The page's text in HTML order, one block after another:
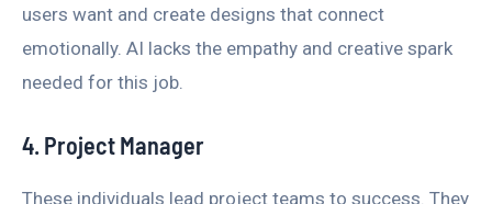
users want and create designs that connect
emotionally. AI lacks the empathy and creative spark
needed for this job.
4. Project Manager
These individuals lead project teams to success. They